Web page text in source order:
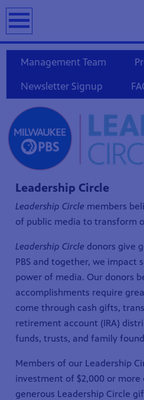
Management Team
Newsletter Signup
Leadership Circle
Leadership Circle members
of public media to transform
Leadership Circle donors give
PBS and together, we impact
power of media. Our donors
accomplishments require
come through cash gifts,
retirement account (IRA)
funds, trusts, and family
Members of our Leadership
investment of $2,000 or more
generous Leadership Circle